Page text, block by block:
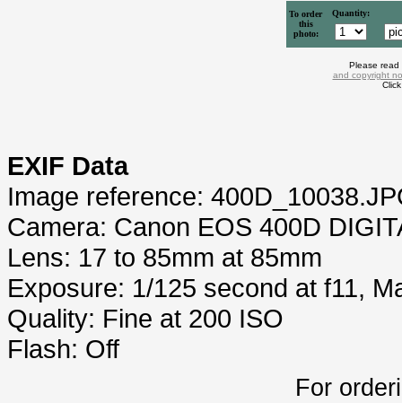
To order
this
photo:
Quantity:
Please
and copyright
EXIF Data
Image reference:
Camera: Canon EOS 400D
Lens: 17 to 85mm at 85mm
Exposure: 1/125 second at f11,
Quality: Fine at 200 ISO
Flash: Off
For